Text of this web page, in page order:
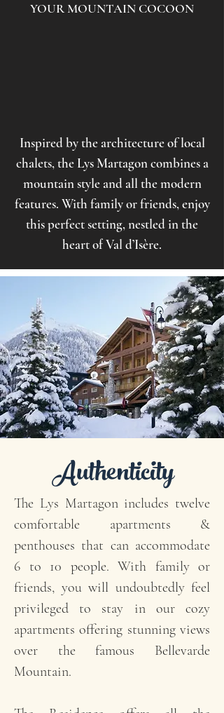
YOUR MOUNTAIN COCOON
Inspired by the architecture of local
chalets, the Lys Martagon combines a
mountain style and all the modern
features. With family or friends, enjoy
this perfect setting, nestled in the
heart of Val d’Isère.
Authenticity
The Lys Martagon includes twelve
comfortable apartments &
penthouses that can accommodate
6 to 10 people. With family or
friends, you will undoubtedly feel
privileged to stay in our cozy
apartments offering stunning views
over the famous Bellevarde
Mountain.